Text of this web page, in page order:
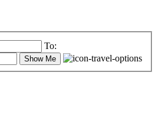
To:
Show Me